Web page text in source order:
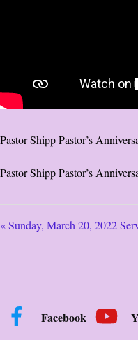
Pastor Shipp Pastor’s
Pastor Shipp Pastor’s
« Sunday, March 20, 2022
Facebook